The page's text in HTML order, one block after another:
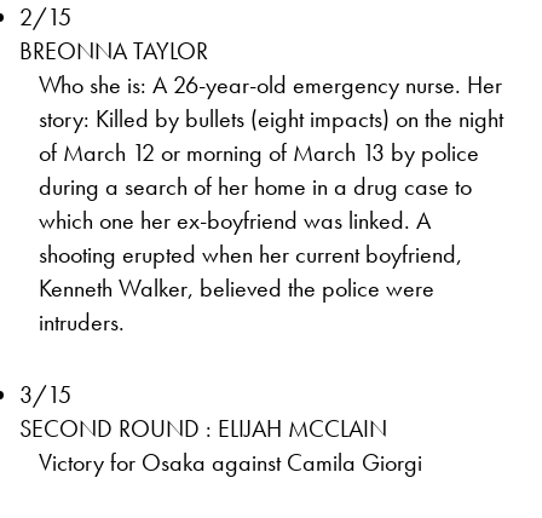
2/15
BREONNA TAYLOR
Who she is: A 26-year-old emergency nurse. Her
story: Killed by bullets (eight impacts) on the night
of March 12 or morning of March 13 by police
during a search of her home in a drug case to
which one her ex-boyfriend was linked. A
shooting erupted when her current boyfriend,
Kenneth Walker, believed the police were
intruders.
3/15
SECOND ROUND : ELIJAH MCCLAIN
Victory for Osaka against Camila Giorgi